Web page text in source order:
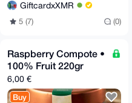
GiftcardxXMR
5 (7) (0)
Raspberry Compote •
100% Fruit 220gr
6,00 €
Buy